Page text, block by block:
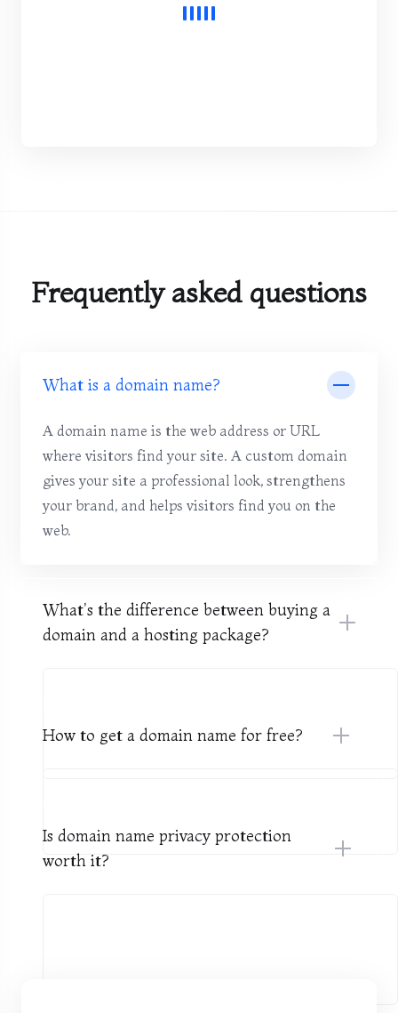
Frequently asked questions
What is a domain name?
A domain name is the web address or URL
where visitors find your site. A custom domain
gives your site a professional look, strengthens
your brand, and helps visitors find you on the
web.
What's the difference between buying a
domain and a hosting package?
How to get a domain name for free?
Is domain name privacy protection
worth it?